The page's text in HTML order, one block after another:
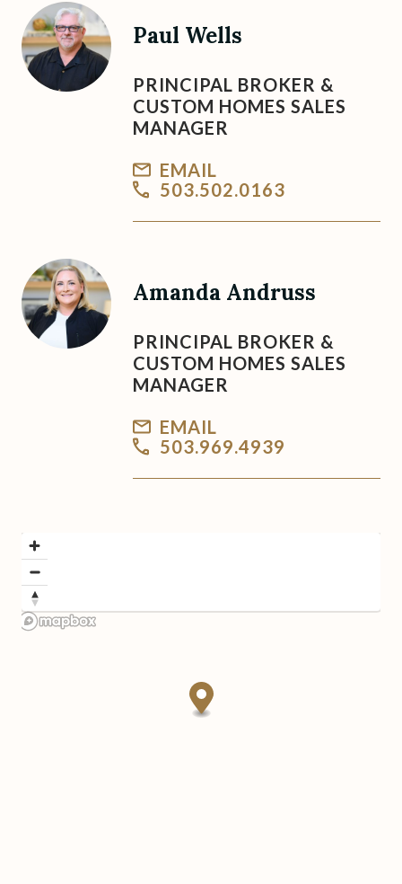
Paul Wells
PRINCIPAL BROKER &
CUSTOM HOMES SALES
MANAGER
EMAIL
503.502.0163
Amanda Andruss
PRINCIPAL BROKER &
CUSTOM HOMES SALES
MANAGER
EMAIL
503.969.4939